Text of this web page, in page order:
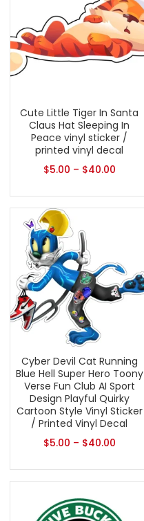
Cute Little Tiger In Santa
Claus Hat Sleeping In
Peace vinyl sticker /
printed vinyl decal
$5.00 – $40.00
Cyber Devil Cat Running
Blue Hell Super Hero Toony
Verse Fun Club AI Sport
Design Playful Quirky
Cartoon Style Vinyl Sticker
/ Printed Vinyl Decal
$5.00 – $40.00